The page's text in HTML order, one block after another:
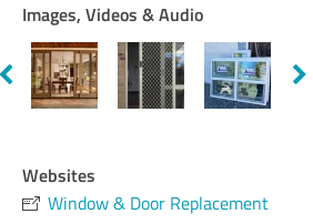
Images, Videos & Audio
Websites
Window & Door Replacement